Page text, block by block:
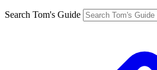
Search Tom's Guide